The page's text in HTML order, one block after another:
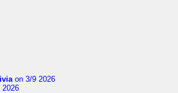
on 3/9 2026
2026